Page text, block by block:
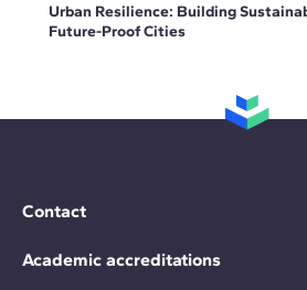
Urban Resilience: Building
Future-Proof Cities
Contact
Academic accreditations